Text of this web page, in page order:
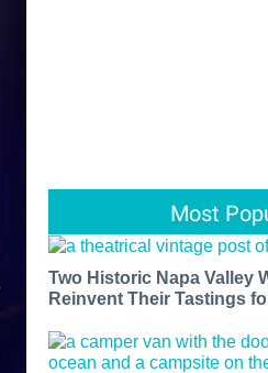
Most
Two Historic Napa Valley
Reinvent Their Tastings